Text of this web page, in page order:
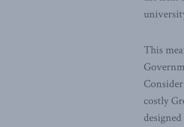
This
costly